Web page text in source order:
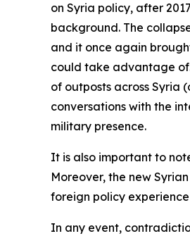
on Syria policy, after
background. The
and it once again
could take advantage
of outposts across Syria
conversations with the
military presence.
It is also important to
Moreover, the new
foreign policy
In any event,